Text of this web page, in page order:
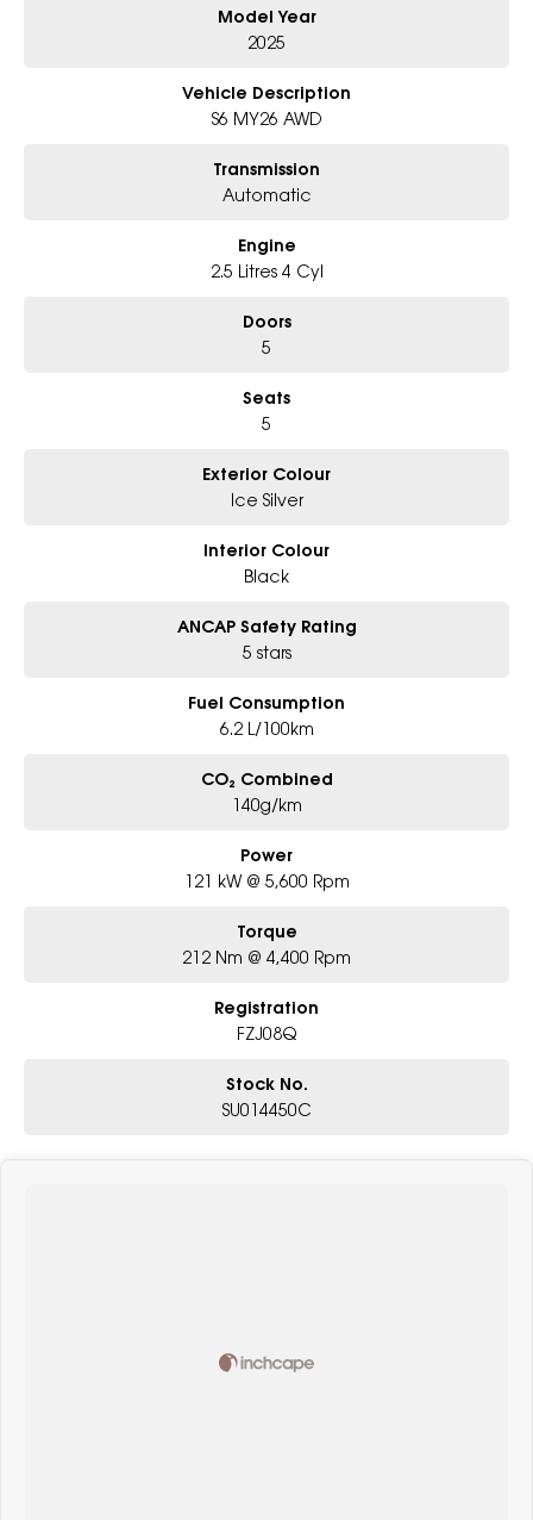
Panoramic Sunroof, Sleek & Sophisticated SUV Styling
variety of colours available!
- Award-winning 6-Star Service
- Friendly team, tailored finance deals
- All trade-ins and interstate buyers welcome
* Excludes fleet and government buyers
Model Year
2025
Vehicle Description
S6 MY26 AWD
Transmission
Automatic
Engine
2.5 Litres 4 Cyl
Doors
5
Seats
5
Exterior Colour
Ice Silver
Interior Colour
Black
ANCAP Safety Rating
5 stars
Fuel Consumption
6.2 L/100km
CO₂ Combined
140g/km
Power
121 kW @ 5,600 Rpm
Torque
212 Nm @ 4,400 Rpm
Registration
FZJ08Q
Stock No.
SU014450C